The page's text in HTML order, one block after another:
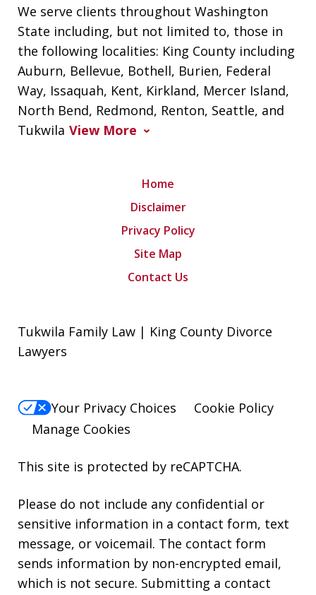
We serve clients throughout Washington
State including, but not limited to, those in
the following localities: King County including
Auburn, Bellevue, Bothell, Burien, Federal
Way, Issaquah, Kent, Kirkland, Mercer Island,
North Bend, Redmond, Renton, Seattle, and
Tukwila View More
Home
Disclaimer
Privacy Policy
Site Map
Contact Us
Tukwila Family Law | King County Divorce
Lawyers
Your Privacy Choices
Cookie Policy
Manage Cookies
This site is protected by reCAPTCHA.
Please do not include any confidential or
sensitive information in a contact form, text
message, or voicemail. The contact form
sends information by non-encrypted email,
which is not secure. Submitting a contact